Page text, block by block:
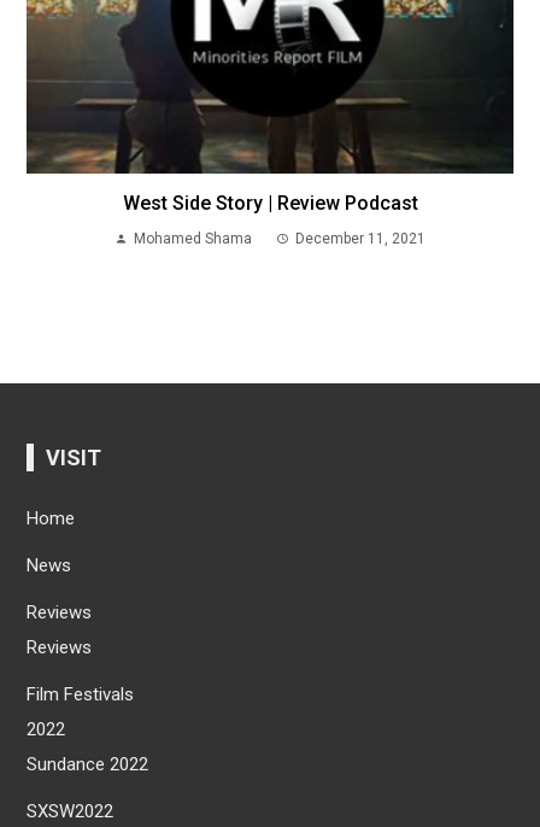
West Side Story | Review Podcast
Mohamed Shama December 11, 2021
VISIT
Home
News
Reviews
Reviews
Film Festivals
2022
Sundance 2022
SXSW2022